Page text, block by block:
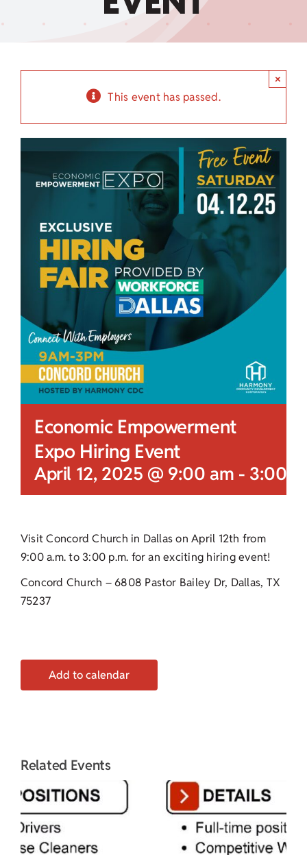
Child Care Assistance
This event has passed.
×
Economic Empowerment
Expo Hiring Event
April 12, 2025 @ 9:00 am - 3:00
Visit Concord Church in Dallas on April 12th from
9:00 a.m. to 3:00 p.m. for an exciting hiring event!
Concord Church – 6808 Pastor Bailey Dr, Dallas, TX
75237
Add to calendar
Related Events